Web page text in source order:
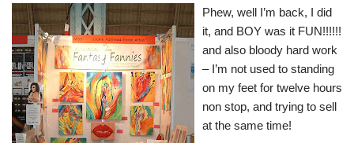
Phew, well I’m back, I did
it, and BOY was it FUN!!!!!!
and also bloody hard work
– I’m not used to standing
on my feet for twelve hours
non stop, and trying to sell
at the same time!